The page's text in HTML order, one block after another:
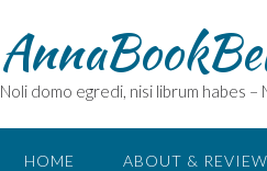
Noli domo egredi, nisi librum habes
HOME ABOUT &